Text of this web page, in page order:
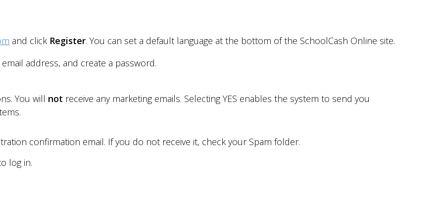
and click Register. You can set a default language at the bottom of the SchoolCash Online site.
address, and create a password.
You will not receive any marketing emails. Selecting YES enables the system to send you
.
confirmation email. If you do not receive it, check your Spam folder.
log in.